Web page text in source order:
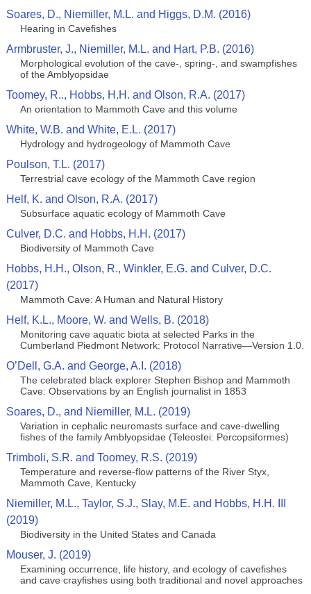
Soares, D., Niemiller, M.L. and Higgs, D.M. (2016)
Hearing in Cavefishes
Armbruster, J., Niemiller, M.L. and Hart, P.B. (2016)
Morphological evolution of the cave-, spring-, and swampfishes
of the Amblyopsidae
Toomey, R.., Hobbs, H.H. and Olson, R.A. (2017)
An orientation to Mammoth Cave and this volume
White, W.B. and White, E.L. (2017)
Hydrology and hydrogeology of Mammoth Cave
Poulson, T.L. (2017)
Terrestrial cave ecology of the Mammoth Cave region
Helf, K. and Olson, R.A. (2017)
Subsurface aquatic ecology of Mammoth Cave
Culver, D.C. and Hobbs, H.H. (2017)
Biodiversity of Mammoth Cave
Hobbs, H.H., Olson, R., Winkler, E.G. and Culver, D.C.
(2017)
Mammoth Cave: A Human and Natural History
Helf, K.L., Moore, W. and Wells, B. (2018)
Monitoring cave aquatic biota at selected Parks in the
Cumberland Piedmont Network: Protocol Narrative—Version 1.0.
O’Dell, G.A. and George, A.I. (2018)
The celebrated black explorer Stephen Bishop and Mammoth
Cave: Observations by an English journalist in 1853
Soares, D., and Niemiller, M.L. (2019)
Variation in cephalic neuromasts surface and cave-dwelling
fishes of the family Amblyopsidae (Teleostei: Percopsiformes)
Trimboli, S.R. and Toomey, R.S. (2019)
Temperature and reverse-flow patterns of the River Styx,
Mammoth Cave, Kentucky
Niemiller, M.L., Taylor, S.J., Slay, M.E. and Hobbs, H.H. III
(2019)
Biodiversity in the United States and Canada
Mouser, J. (2019)
Examining occurrence, life history, and ecology of cavefishes
and cave crayfishes using both traditional and novel approaches